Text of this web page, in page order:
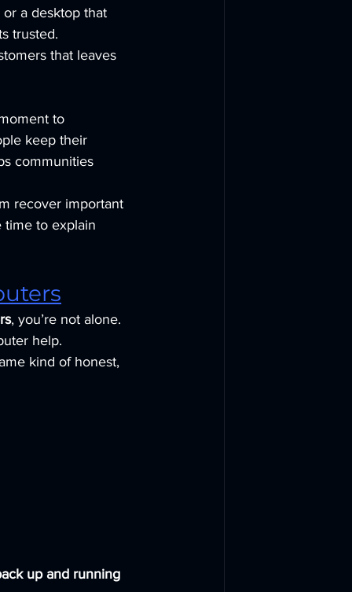
a desktop that
trusted.
that leaves
to
keep their
communities
recover important
time to explain
, you’re not alone.
help.
kind of honest,
up and running